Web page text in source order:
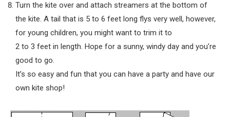
Turn the kite over and attach streamers at the bottom of
the kite. A tail that is 5 to 6 feet long flys very well, however,
for young children, you might want to trim it to
2 to 3 feet in length. Hope for a sunny, windy day and you’re
good to go.
It’s so easy and fun that you can have a party and have our
own kite shop!